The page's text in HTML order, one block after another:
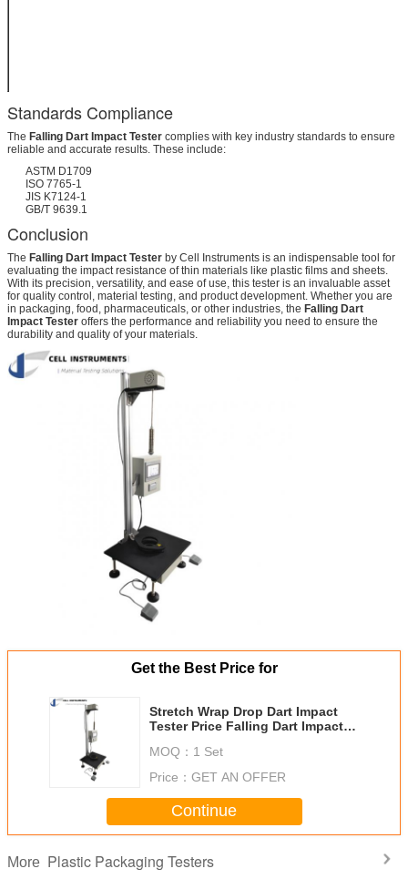
Standards Compliance
The Falling Dart Impact Tester complies with key industry standards to ensure
reliable and accurate results. These include:
ASTM D1709
ISO 7765-1
JIS K7124-1
GB/T 9639.1
Conclusion
The Falling Dart Impact Tester by Cell Instruments is an indispensable tool for
evaluating the impact resistance of thin materials like plastic films and sheets.
With its precision, versatility, and ease of use, this tester is an invaluable asset
for quality control, material testing, and product development. Whether you are
in packaging, food, pharmaceuticals, or other industries, the Falling Dart
Impact Tester offers the performance and reliability you need to ensure the
durability and quality of your materials.
Get the Best Price for
Stretch Wrap Drop Dart Impact
Tester Price Falling Dart Impact
Free Fall Drop Tester
MOQ： 1 Set
Price： GET AN OFFER
Continue
More Plastic Packaging Testers